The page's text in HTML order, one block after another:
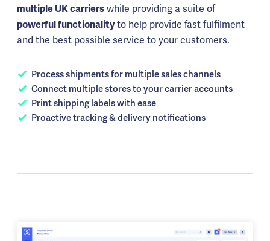
multiple UK carriers while providing a suite of
powerful functionalityto help provide fast fulfilment
and the best possible service to your customers.
Process shipments for multiple sales channels
Connect multiple stores to your carrier accounts
Print shipping labels with ease
Proactive tracking & delivery notifications